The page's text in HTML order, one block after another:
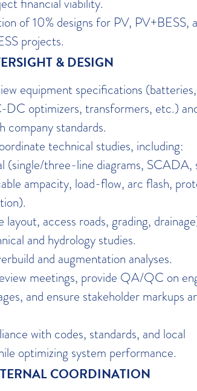
of 10% designs for PV, PV+BESS,
projects.
& DESIGN
equipment specifications (batteries,
optimizers, transformers, etc.)
company standards.
technical studies, including:
(single/three-line diagrams, SCADA,
ampacity, load-flow, arc flash,
layout, access roads, grading,
and hydrology studies.
and augmentation analyses.
meetings, provide QA/QC on
and ensure stakeholder markups
with codes, standards, and local
optimizing system performance.
COORDINATION